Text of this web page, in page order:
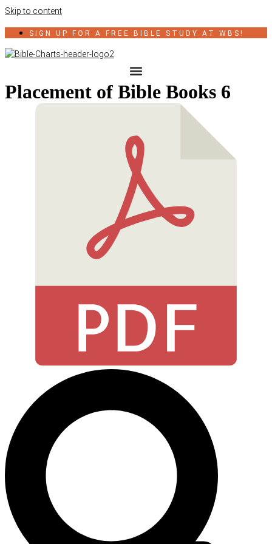
Skip to content
SIGN UP FOR A FREE BIBLE STUDY AT WBS!
Placement of Bible Books 6